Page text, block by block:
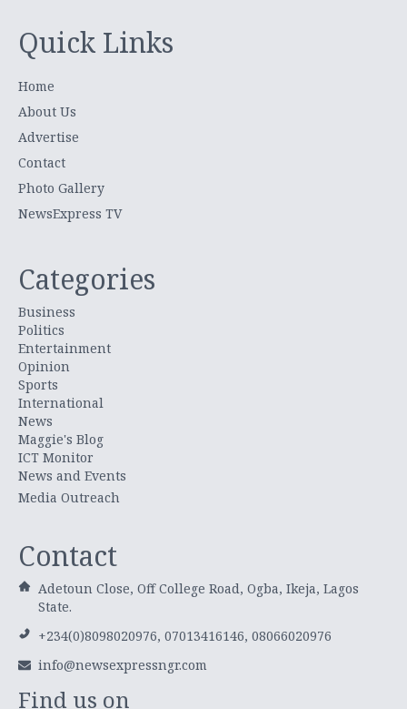
Quick Links
Home
About Us
Advertise
Contact
Photo Gallery
NewsExpress TV
Categories
Business
Politics
Entertainment
Opinion
Sports
International
News
Maggie's Blog
ICT Monitor
News and Events
Media Outreach
Contact
Adetoun Close, Off College Road, Ogba, Ikeja, Lagos
State.
+234(0)8098020976, 07013416146, 08066020976
info@newsexpressngr.com
Find us on